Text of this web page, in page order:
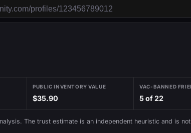
PUBLIC INVENTORY VALUE
$35.90
VAC-BANNED
5 of 22
The trust estimate is an independent heuristic and is not